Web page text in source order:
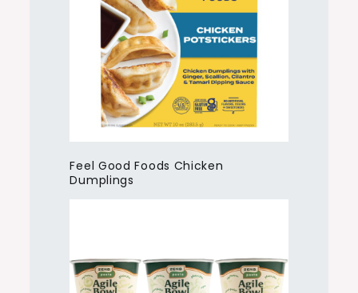
Feel Good Foods Chicken
Dumplings